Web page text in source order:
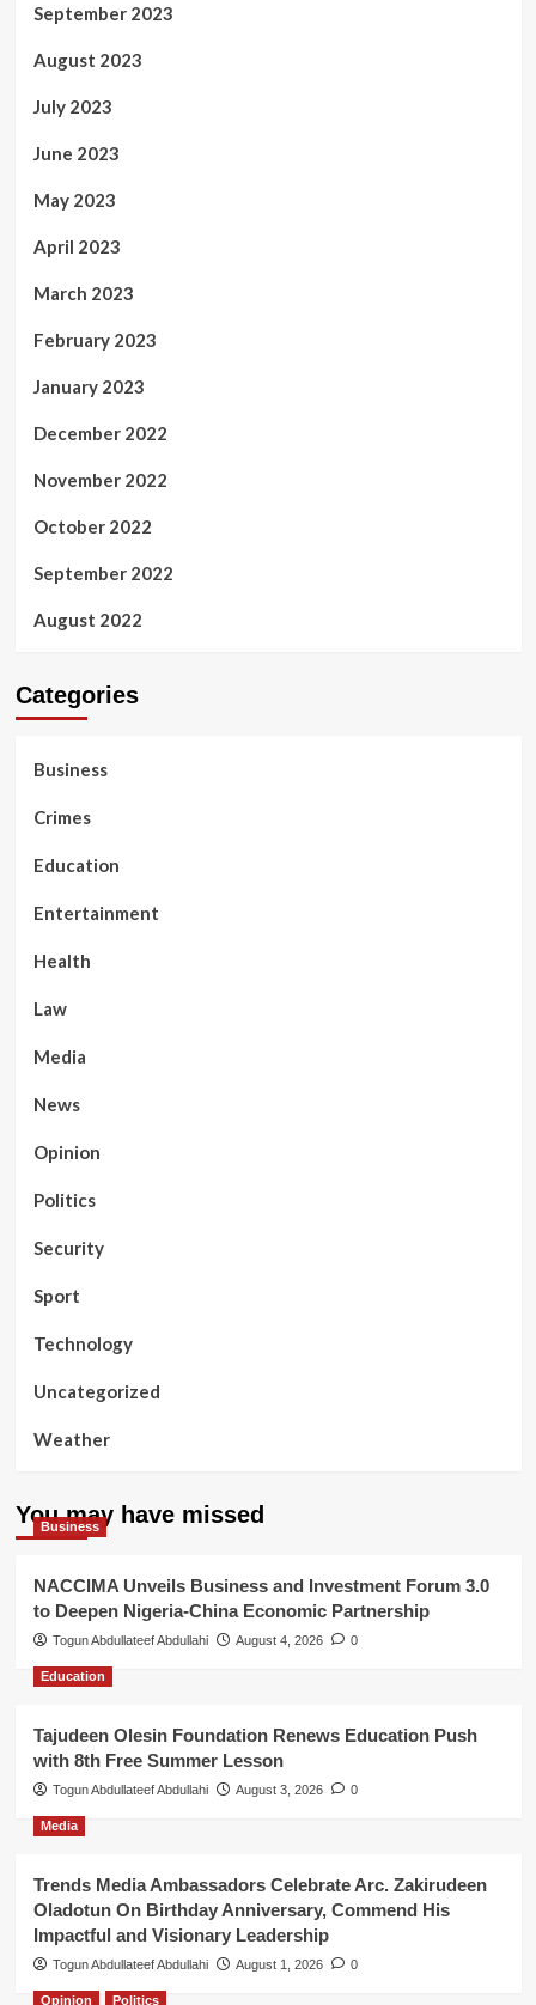
September 2023
August 2023
July 2023
June 2023
May 2023
April 2023
March 2023
February 2023
January 2023
December 2022
November 2022
October 2022
September 2022
August 2022
Categories
Business
Crimes
Education
Entertainment
Health
Law
Media
News
Opinion
Politics
Security
Sport
Technology
Uncategorized
Weather
You may have missed
Business
NACCIMA Unveils Business and Investment Forum 3.0
to Deepen Nigeria-China Economic Partnership
Togun Abdullateef Abdullahi August 4, 2026 0
Education
Tajudeen Olesin Foundation Renews Education Push
with 8th Free Summer Lesson
Togun Abdullateef Abdullahi August 3, 2026 0
Media
Trends Media Ambassadors Celebrate Arc. Zakirudeen
Oladotun On Birthday Anniversary, Commend His
Impactful and Visionary Leadership
Togun Abdullateef Abdullahi August 1, 2026 0
Opinion Politics